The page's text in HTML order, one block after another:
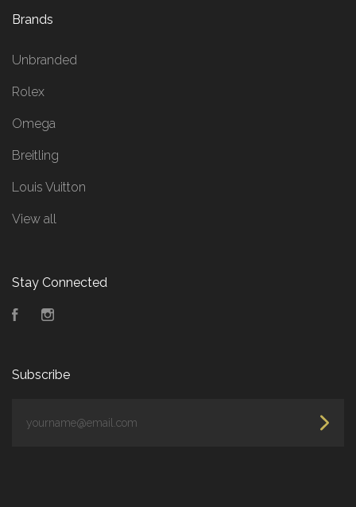
Brands
Unbranded
Rolex
Omega
Breitling
Louis Vuitton
View all
Stay Connected
Facebook
Subscribe